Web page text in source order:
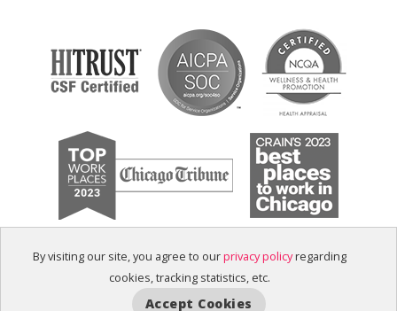
By visiting our site, you agree to ourprivacy policyregarding
cookies, tracking statistics, etc.
Accept Cookies